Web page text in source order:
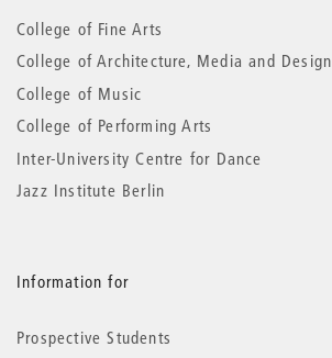
information
College of Fine Arts
College of Architecture, Media and Design
College of Music
College of Performing Arts
Inter-University Centre for Dance
Jazz Institute Berlin
Information for
Prospective Students